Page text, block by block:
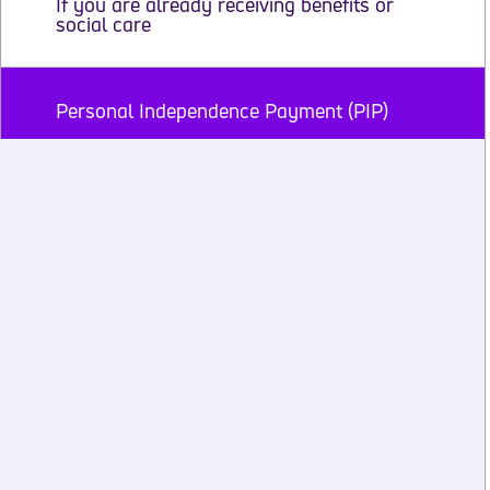
social care
Personal Independence Payment (PIP)